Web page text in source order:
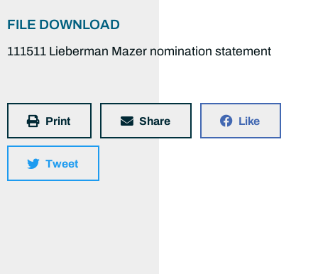
FILE DOWNLOAD
111511 Lieberman Mazer nomination statement
Print Share Like
Tweet